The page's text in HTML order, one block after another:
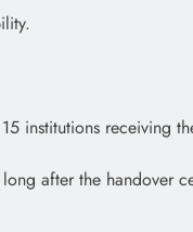
institutions receiving
after the handover